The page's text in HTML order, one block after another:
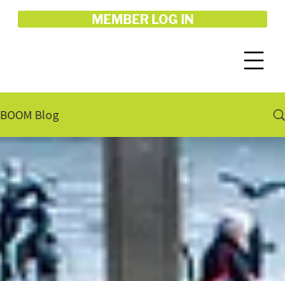
MEMBER LOG IN
BOOM Blog